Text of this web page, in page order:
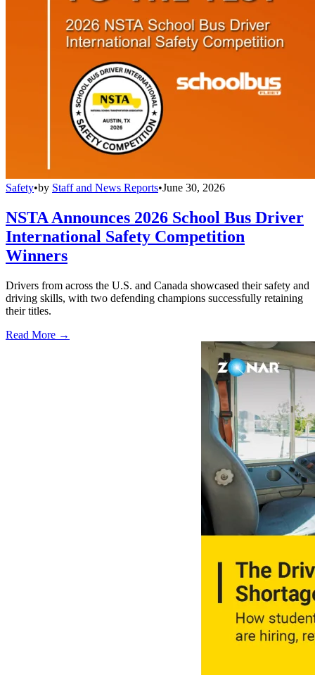
Safety•by Staff and News Reports•June 30, 2026
NSTA Announces 2026 School Bus Driver
International Safety Competition
Winners
Drivers from across the U.S. and Canada showcased their safety and
driving skills, with two defending champions successfully retaining
their titles.
Read More →